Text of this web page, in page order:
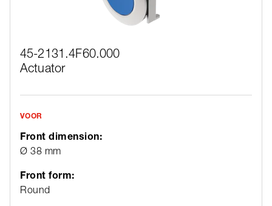
45-2131.4F60.000
Actuator
VOOR
Front dimension:
Ø 38 mm
Front form:
Round